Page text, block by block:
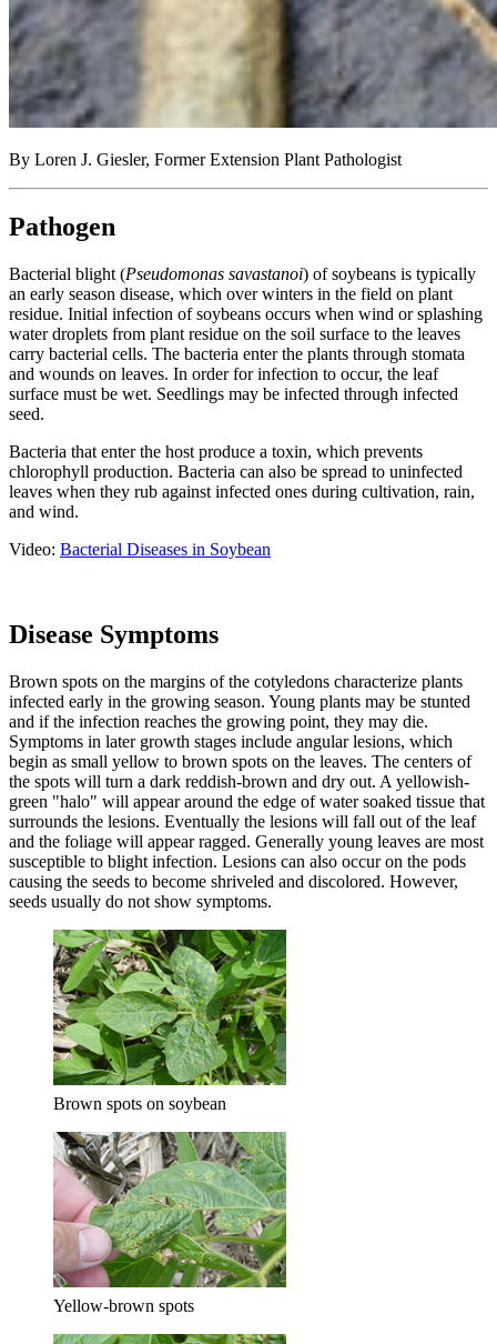
By Loren J. Giesler, Former Extension Plant Pathologist
Pathogen
Bacterial blight (Pseudomonas savastanoi) of soybeans is typically
an early season disease, which over winters in the field on plant
residue. Initial infection of soybeans occurs when wind or splashing
water droplets from plant residue on the soil surface to the leaves
carry bacterial cells. The bacteria enter the plants through stomata
and wounds on leaves. In order for infection to occur, the leaf
surface must be wet. Seedlings may be infected through infected
seed.
Bacteria that enter the host produce a toxin, which prevents
chlorophyll production. Bacteria can also be spread to uninfected
leaves when they rub against infected ones during cultivation, rain,
and wind.
Video: Bacterial Diseases in Soybean
Disease Symptoms
Brown spots on the margins of the cotyledons characterize plants
infected early in the growing season. Young plants may be stunted
and if the infection reaches the growing point, they may die.
Symptoms in later growth stages include angular lesions, which
begin as small yellow to brown spots on the leaves. The centers of
the spots will turn a dark reddish-brown and dry out. A yellowish-
green "halo" will appear around the edge of water soaked tissue that
surrounds the lesions. Eventually the lesions will fall out of the leaf
and the foliage will appear ragged. Generally young leaves are most
susceptible to blight infection. Lesions can also occur on the pods
causing the seeds to become shriveled and discolored. However,
seeds usually do not show symptoms.
Brown spots on soybean
Yellow-brown spots